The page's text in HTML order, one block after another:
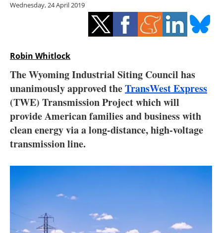
Energy saving
Hydrogen
Interviews
Blogs
Agenda
Newsletters
Wednesday, 24 April 2019
Robin Whitlock
The Wyoming Industrial Siting Council has
unanimously approved theTransWest Express
(TWE) Transmission Project which will
provide American families and business with
clean energy via a long-distance, high-voltage
transmission line.